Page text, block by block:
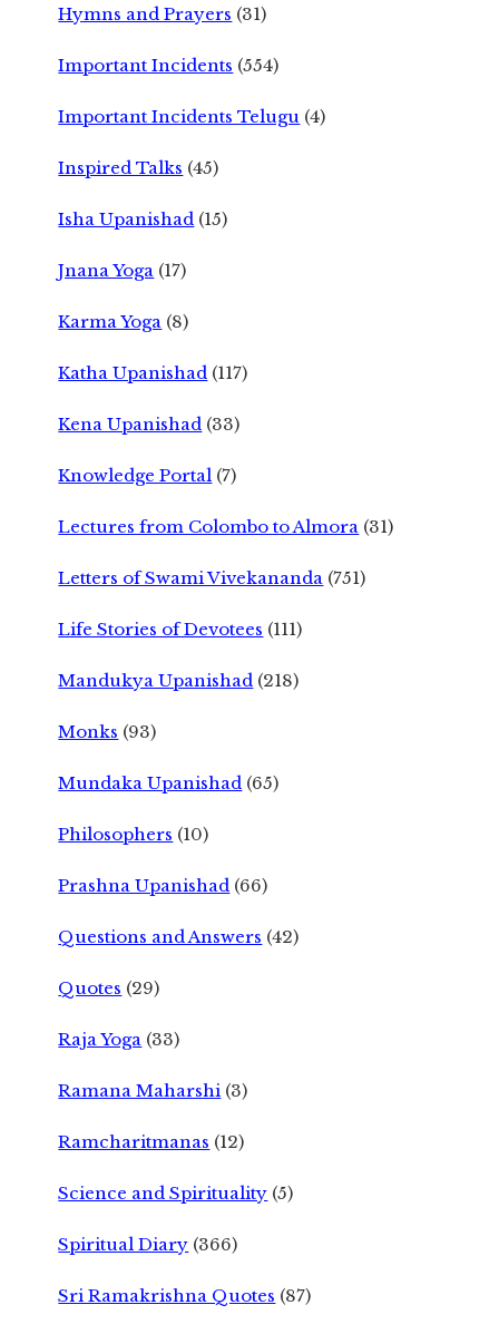
Hymns and Prayers (31)
Important Incidents (554)
Important Incidents Telugu (4)
Inspired Talks (45)
Isha Upanishad (15)
Jnana Yoga (17)
Karma Yoga (8)
Katha Upanishad (117)
Kena Upanishad (33)
Knowledge Portal (7)
Lectures from Colombo to Almora (31)
Letters of Swami Vivekananda (751)
Life Stories of Devotees (111)
Mandukya Upanishad (218)
Monks (93)
Mundaka Upanishad (65)
Philosophers (10)
Prashna Upanishad (66)
Questions and Answers (42)
Quotes (29)
Raja Yoga (33)
Ramana Maharshi (3)
Ramcharitmanas (12)
Science and Spirituality (5)
Spiritual Diary (366)
Sri Ramakrishna Quotes (87)